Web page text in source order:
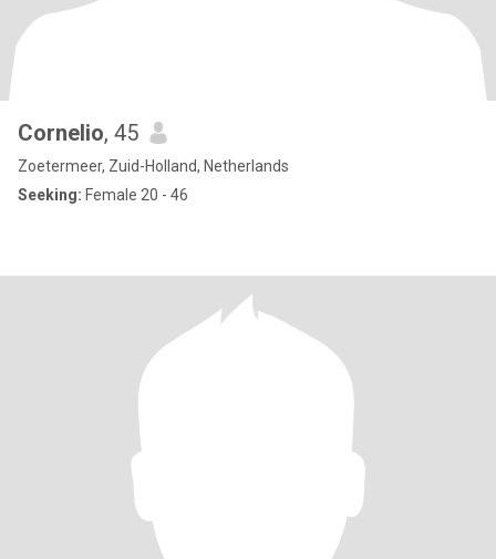
Cornelio, 45
Zoetermeer, Zuid-Holland, Netherlands
Seeking: Female 20 - 46